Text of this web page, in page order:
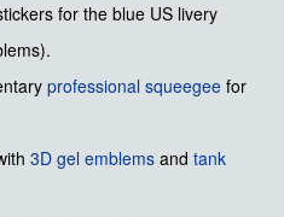
for the blue US livery
professional squeegee for
3D gel emblems and tank